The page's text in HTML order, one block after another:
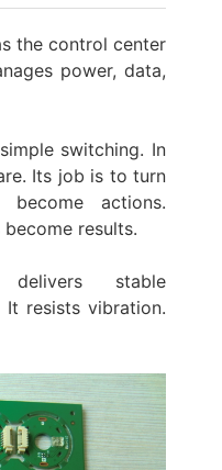
the control center
power, data,
switching. In
Its job is to turn
actions.
results.
stable
It resists vibration.